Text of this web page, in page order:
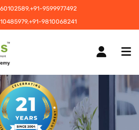
+91-9599977492
+91-9810068241